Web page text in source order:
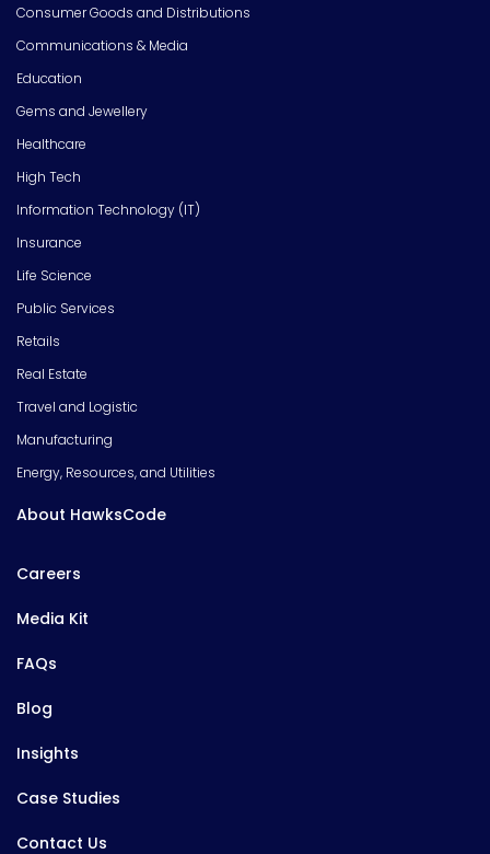
Consumer Goods and Distributions
Communications & Media
Education
Gems and Jewellery
Healthcare
High Tech
Information Technology (IT)
Insurance
Life Science
Public Services
Retails
Real Estate
Travel and Logistic
Manufacturing
Energy, Resources, and Utilities
About HawksCode
Careers
Media Kit
FAQs
Blog
Insights
Case Studies
Contact Us